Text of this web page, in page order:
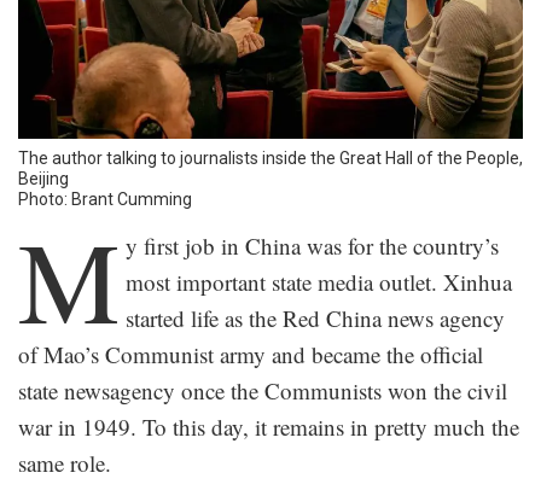
The author talking to journalists inside the Great Hall of the People,
Beijing
Photo: Brant Cumming
M y first job in China was for the country’s
most important state media outlet. Xinhua
started life as the Red China news agency
of Mao’s Communist army and became the official
state newsagency once the Communists won the civil
war in 1949. To this day, it remains in pretty much the
same role.